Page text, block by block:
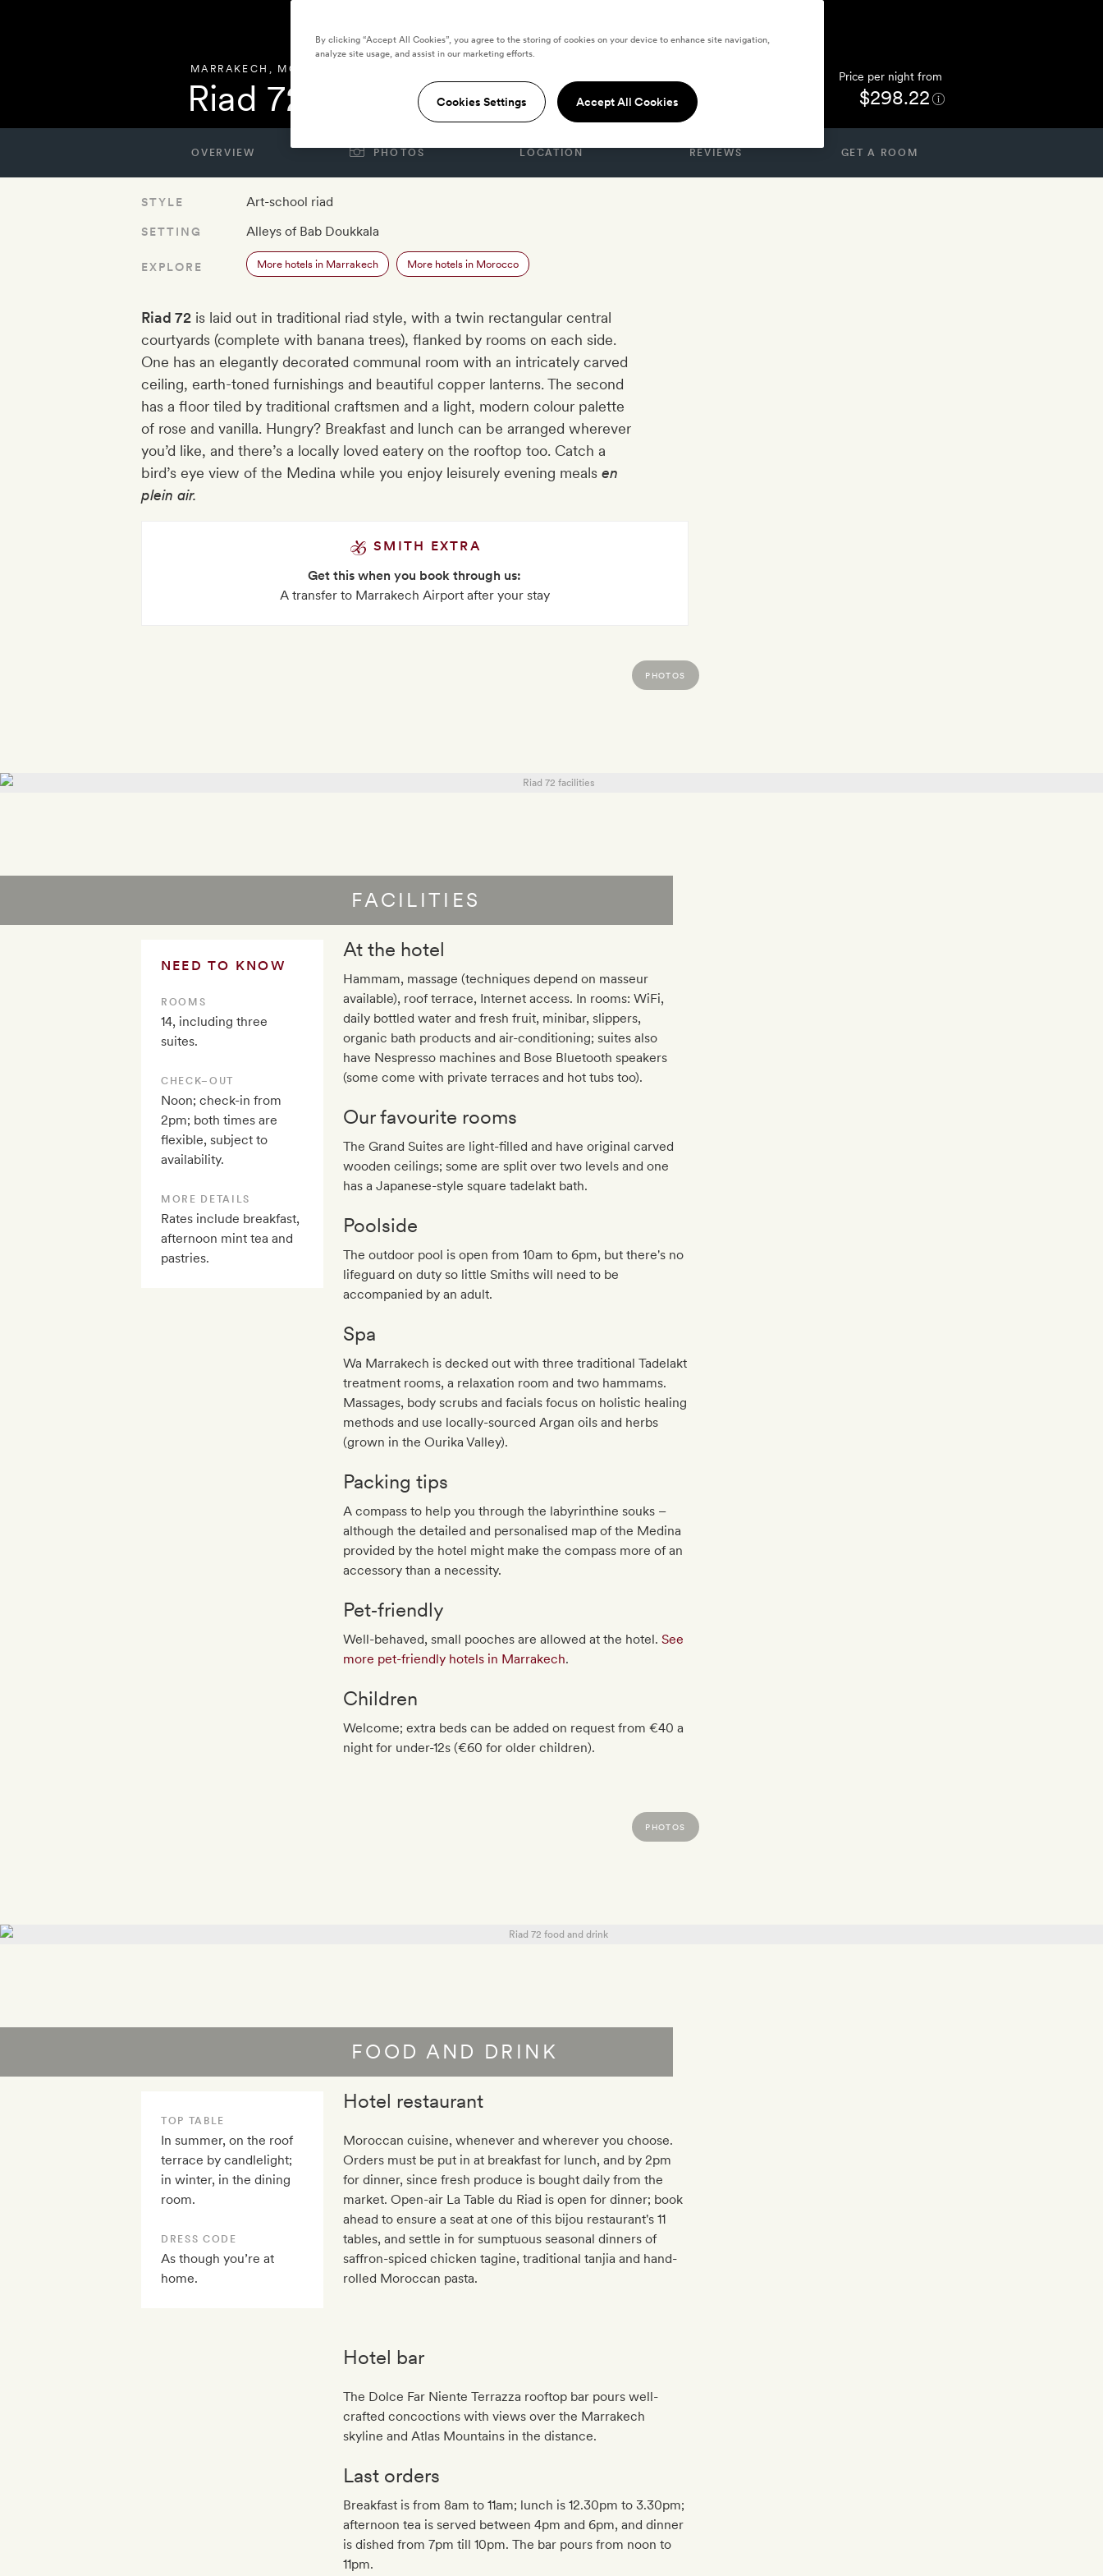
MARRAKECH , MOROCCO
Riad 72 Price per night from
$298.22
OVERVIEW PHOTOS LOCATION REVIEWS GET A ROOM
STYLE Art-school riad
SETTING Alleys of Bab Doukkala
EXPLORE More hotels in Marrakech More hotels in Morocco
Riad 72 is laid out in traditional riad style, with a twin rectangular central
courtyards (complete with banana trees), flanked by rooms on each side.
One has an elegantly decorated communal room with an intricately carved
ceiling, earth-toned furnishings and beautiful copper lanterns. The second
has a floor tiled by traditional craftsmen and a light, modern colour palette
of rose and vanilla. Hungry? Breakfast and lunch can be arranged wherever
you’d like, and there’s a locally loved eatery on the rooftop too. Catch a
bird’s eye view of the Medina while you enjoy leisurely evening meals en
plein air.
SMITH EXTRA
Get this when you book through us:
A transfer to Marrakech Airport after your stay
FACILITIES
PHOTOS
NEED TO KNOW
ROOMS
14, including three
suites.
CHECK–OUT
Noon; check-in from
2pm; both times are
flexible, subject to
availability.
MORE DETAILS
Rates include breakfast,
afternoon mint tea and
pastries.
At the hotel
Hammam, massage (techniques depend on masseur
available), roof terrace, Internet access. In rooms: WiFi,
daily bottled water and fresh fruit, minibar, slippers,
organic bath products and air-conditioning; suites also
have Nespresso machines and Bose Bluetooth speakers
(some come with private terraces and hot tubs too).
Our favourite rooms
The Grand Suites are light-filled and have original carved
wooden ceilings; some are split over two levels and one
has a Japanese-style square tadelakt bath.
Poolside
The outdoor pool is open from 10am to 6pm, but there's no
lifeguard on duty so little Smiths will need to be
accompanied by an adult.
Spa
Wa Marrakech is decked out with three traditional Tadelakt
treatment rooms, a relaxation room and two hammams.
Massages, body scrubs and facials focus on holistic healing
methods and use locally-sourced Argan oils and herbs
(grown in the Ourika Valley).
Packing tips
A compass to help you through the labyrinthine souks –
although the detailed and personalised map of the Medina
provided by the hotel might make the compass more of an
accessory than a necessity.
Pet‐friendly
Well-behaved, small pooches are allowed at the hotel.See
more pet-friendly hotels in Marrakech.
Children
Welcome; extra beds can be added on request from €40 a
night for under-12s (€60 for older children).
FOOD AND DRINK
PHOTOS
TOP TABLE
In summer, on the roof
terrace by candlelight;
in winter, in the dining
room.
DRESS CODE
As though you’re at
home.
Hotel restaurant
Moroccan cuisine, whenever and wherever you choose.
Orders must be put in at breakfast for lunch, and by 2pm
for dinner, since fresh produce is bought daily from the
market. Open-air La Table du Riad is open for dinner; book
ahead to ensure a seat at one of this bijou restaurant's 11
tables, and settle in for sumptuous seasonal dinners of
saffron-spiced chicken tagine, traditional tanjia and hand-
rolled Moroccan pasta.
Hotel bar
The Dolce Far Niente Terrazza rooftop bar pours well-
crafted concoctions with views over the Marrakech
skyline and Atlas Mountains in the distance.
Last orders
Breakfast is from 8am to 11am; lunch is 12.30pm to 3.30pm;
afternoon tea is served between 4pm and 6pm, and dinner
is dished from 7pm till 10pm. The bar pours from noon to
11pm.
By clicking “Accept All Cookies”, you agree to the storing of cookies on your device to enhance site navigation,
analyze site usage, and assist in our marketing efforts.
Cookies Settings Accept All Cookies